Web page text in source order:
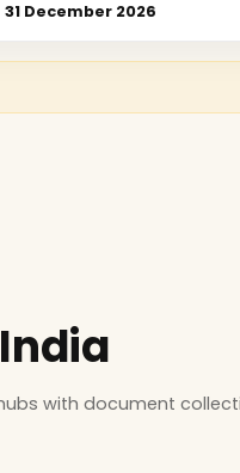
31 December 2026
with document